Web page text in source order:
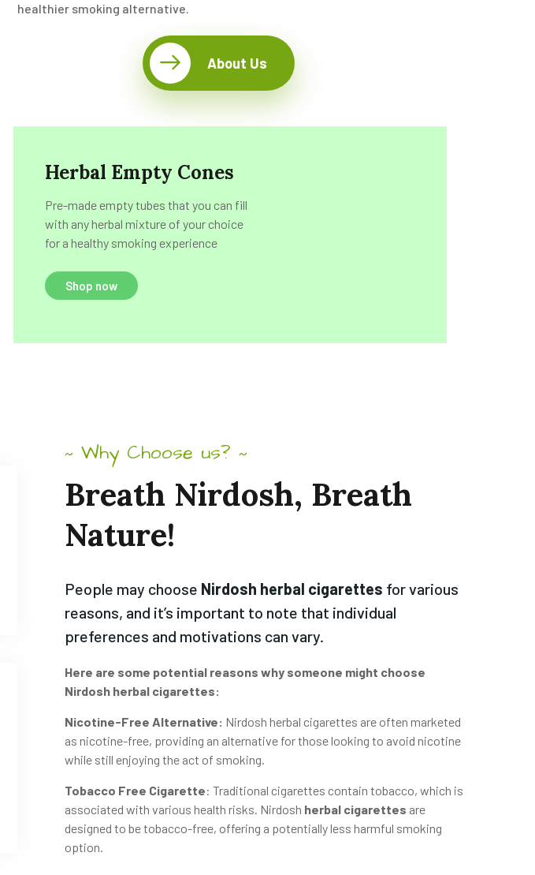
healthier smoking alternative.
About Us
Herbal Empty Cones
Pre-made empty tubes that you can fill
with any herbal mixture of your choice
for a healthy smoking experience
Shop now
~ Why Choose us? ~
Breath Nirdosh, Breath
Nature!
People may choose Nirdosh herbal cigarettes for various
reasons, and it’s important to note that individual
preferences and motivations can vary.
Here are some potential reasons why someone might choose
Nirdosh herbal cigarettes:
Nicotine-Free Alternative: Nirdosh herbal cigarettes are often marketed
as nicotine-free, providing an alternative for those looking to avoid nicotine
while still enjoying the act of smoking.
Tobacco Free Cigarette: Traditional cigarettes contain tobacco, which is
associated with various health risks. Nirdosh herbal cigarettes are
designed to be tobacco-free, offering a potentially less harmful smoking
option.